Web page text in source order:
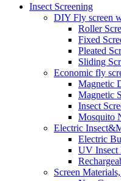
Insect Screening
DIY Fly screen
Roller
Fixed
Pleated
Sliding
Economic fly
Magnetic
Magnetic
Insect
Mosquito
Electric
Electric
UV Insect
Screen